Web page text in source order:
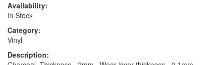
Availability:
In Stock
Category:
Vinyl
Description: